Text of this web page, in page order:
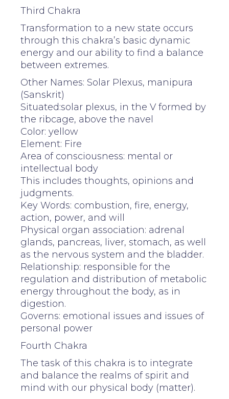
Third Chakra
Transformation to a new state occurs
through this chakra’s basic dynamic
energy and our ability to find a balance
between extremes.
Other Names: Solar Plexus, manipura
(Sanskrit)
Situated:solar plexus, in the V formed by
the ribcage, above the navel
Color: yellow
Element: Fire
Area of consciousness: mental or
intellectual body
This includes thoughts, opinions and
judgments.
Key Words: combustion, fire, energy,
action, power, and will
Physical organ association: adrenal
glands, pancreas, liver, stomach, as well
as the nervous system and the bladder.
Relationship: responsible for the
regulation and distribution of metabolic
energy throughout the body, as in
digestion.
Governs: emotional issues and issues of
personal power
Fourth Chakra
The task of this chakra is to integrate
and balance the realms of spirit and
mind with our physical body (matter).